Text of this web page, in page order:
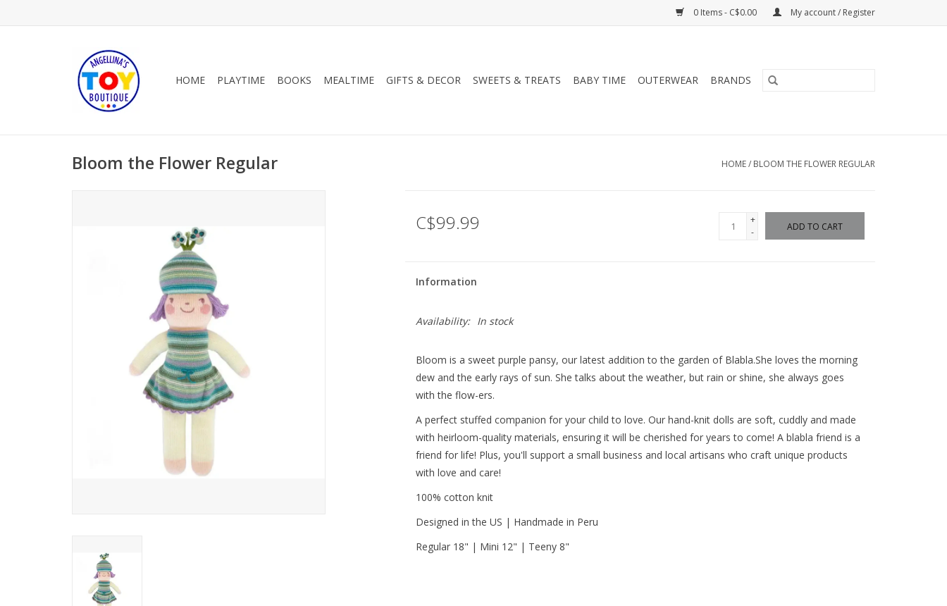
0 Items - C$0.00 My account / Register
HOME PLAYTIME BOOKS MEALTIME GIFTS & DECOR SWEETS & TREATS BABY TIME OUTERWEAR BRANDS
Bloom the Flower Regular HOME/ BLOOM THE FLOWER REGULAR
C$99.99
+
-
ADD TO CART
Information
Availability: In stock
Bloom is a sweet purple pansy, our latest addition to the garden of Blabla.She loves the morning
dew and the early rays of sun. She talks about the weather, but rain or shine, she always goes
with the flow-ers.
A perfect stuffed companion for your child to love. Our hand-knit dolls are soft, cuddly and made
with heirloom-quality materials, ensuring it will be cherished for years to come! A blabla friend is a
friend for life! Plus, you'll support a small business and local artisans who craft unique products
with love and care!
100% cotton knit
Designed in the US | Handmade in Peru
Regular 18" | Mini 12" | Teeny 8"